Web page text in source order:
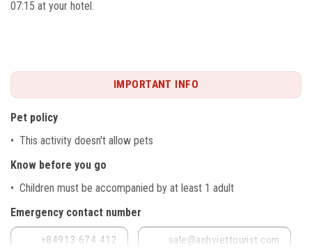
07:15 at your hotel.
IMPORTANT INFO
Pet policy
• This activity doesn't allow pets
Know before you go
• Children must be accompanied by at least 1 adult
Emergency contact number
+84913 674 412 sale@anhviettourist.com